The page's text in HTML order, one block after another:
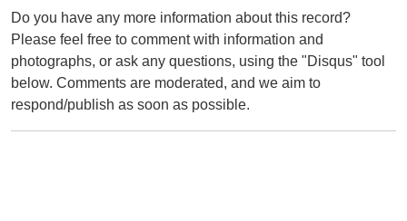
Do you have any more information about this record?
Please feel free to comment with information and
photographs, or ask any questions, using the "Disqus" tool
below. Comments are moderated, and we aim to
respond/publish as soon as possible.